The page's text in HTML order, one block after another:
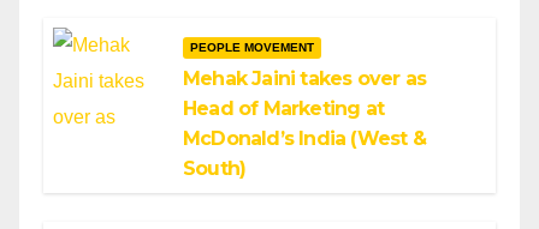
PEOPLE MOVEMENT
Mehak Jaini takes over as
Head of Marketing at
McDonald’s India (West &
South)